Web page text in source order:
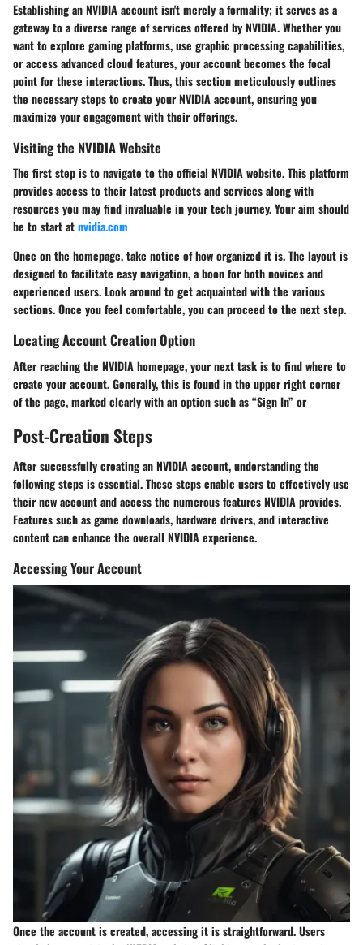
Establishing an NVIDIA account isn't merely a formality; it serves as a
gateway to a diverse range of services offered by NVIDIA. Whether you
want to explore gaming platforms, use graphic processing capabilities,
or access advanced cloud features, your account becomes the focal
point for these interactions. Thus, this section meticulously outlines
the necessary steps to create your NVIDIA account, ensuring you
maximize your engagement with their offerings.
Visiting the NVIDIA Website
The first step is to navigate to the official NVIDIA website. This platform
provides access to their latest products and services along with
resources you may find invaluable in your tech journey. Your aim should
be to start atnvidia.com
Once on the homepage, take notice of how organized it is. The layout is
designed to facilitate easy navigation, a boon for both novices and
experienced users. Look around to get acquainted with the various
sections. Once you feel comfortable, you can proceed to the next step.
Locating Account Creation Option
After reaching the NVIDIA homepage, your next task is to find where to
create your account. Generally, this is found in the upper right corner
of the page, marked clearly with an option such as “Sign In” or
Post-Creation Steps
After successfully creating an NVIDIA account, understanding the
following steps is essential. These steps enable users to effectively use
their new account and access the numerous features NVIDIA provides.
Features such as game downloads, hardware drivers, and interactive
content can enhance the overall NVIDIA experience.
Accessing Your Account
Once the account is created, accessing it is straightforward. Users